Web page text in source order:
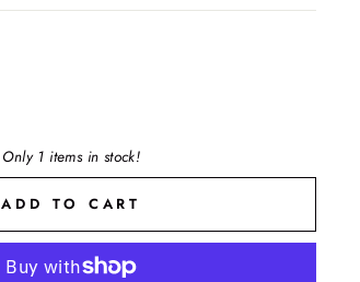
Only 1 items in stock!
ADD TO CART